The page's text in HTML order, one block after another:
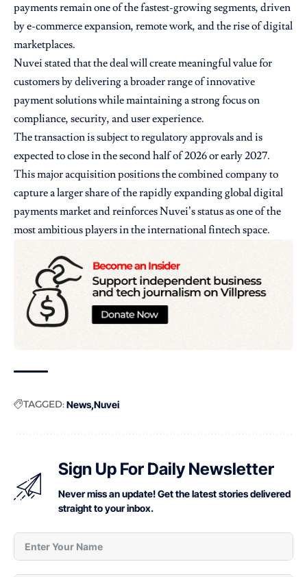
payments remain one of the fastest-growing segments, driven
by e-commerce expansion, remote work, and the rise of digital
marketplaces.
Nuvei stated that the deal will create meaningful value for
customers by delivering a broader range of innovative
payment solutions while maintaining a strong focus on
compliance, security, and user experience.
The transaction is subject to regulatory approvals and is
expected to close in the second half of 2026 or early 2027.
This major acquisition positions the combined company to
capture a larger share of the rapidly expanding global digital
payments market and reinforces Nuvei’s status as one of the
most ambitious players in the international fintech space.
TAGGED:News Nuvei
Sign Up For Daily Newsletter
Never miss an update! Get the latest stories delivered
straight to your inbox.